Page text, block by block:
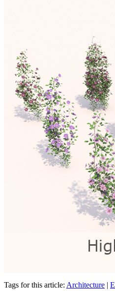
Tags for this article: Architecture |